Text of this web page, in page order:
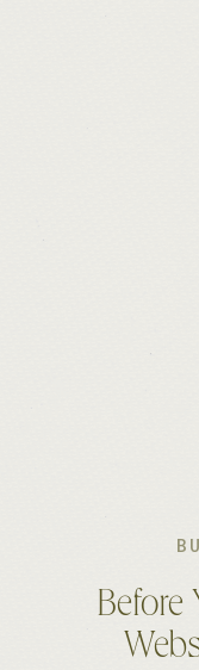
Before